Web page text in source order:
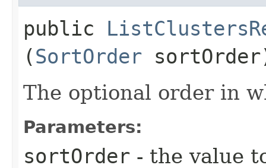
public
(SortOrder
The optional order in
Parameters:
sortOrder - the value